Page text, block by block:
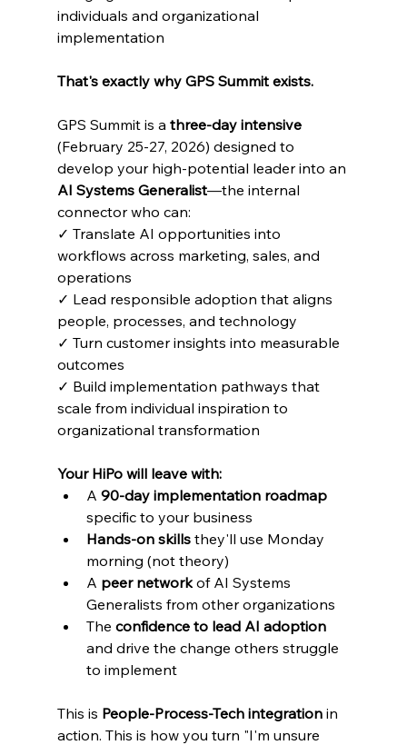
individuals and organizational
implementation
That's exactly why GPS Summit exists.
GPS Summit is a three-day intensive
(February 25-27, 2026) designed to
develop your high-potential leader into an
AI Systems Generalist—the internal
connector who can:
✓ Translate AI opportunities into
workflows across marketing, sales, and
operations
✓ Lead responsible adoption that aligns
people, processes, and technology
✓ Turn customer insights into measurable
outcomes
✓ Build implementation pathways that
scale from individual inspiration to
organizational transformation
Your HiPo will leave with:
A 90-day implementation roadmap
specific to your business
Hands-on skills they'll use Monday
morning (not theory)
A peer network of AI Systems
Generalists from other organizations
The confidence to lead AI adoption
and drive the change others struggle
to implement
This is People-Process-Tech integration in
action. This is how you turn "I'm unsure